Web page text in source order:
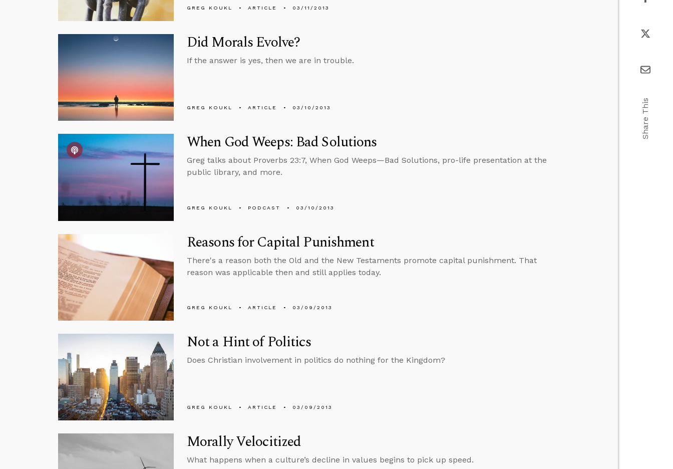
GREG KOUKL ARTICLE 03/11/2013
Did Morals Evolve?
If the answer is yes, then we are in trouble.
GREG KOUKL ARTICLE 03/10/2013
When God Weeps: Bad Solutions
Greg talks about Proverbs 23:7, When God Weeps—Bad Solutions, pro-life presentation at the
public library, and more.
GREG KOUKL PODCAST 03/10/2013
Reasons for Capital Punishment
There's a reason both the Old and the New Testaments promote capital punishment. That
reason was applicable then and still applies today.
GREG KOUKL ARTICLE 03/09/2013
Not a Hint of Politics
Does Christian involvement in politics do nothing for the Kingdom?
GREG KOUKL ARTICLE 03/09/2013
Morally Velocitized
What happens when a culture’s decline in values begins to pick up speed.
Share This